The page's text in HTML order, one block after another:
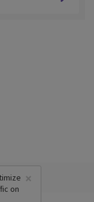
×
on